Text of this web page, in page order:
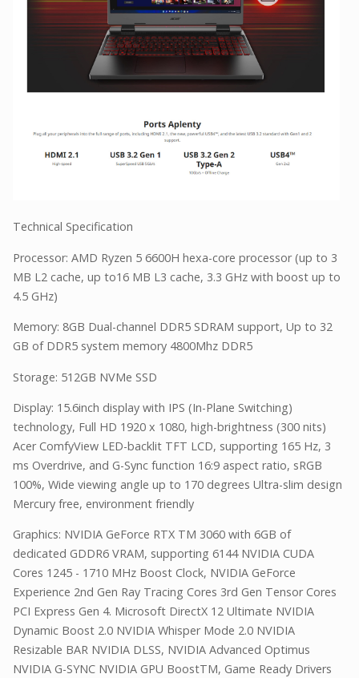
Technical Specification
Processor: AMD Ryzen 5 6600H hexa-core processor (up to 3
MB L2 cache, up to16 MB L3 cache, 3.3 GHz with boost up to
4.5 GHz)
Memory: 8GB Dual-channel DDR5 SDRAM support, Up to 32
GB of DDR5 system memory 4800Mhz DDR5
Storage: 512GB NVMe SSD
Display: 15.6inch display with IPS (In-Plane Switching)
technology, Full HD 1920 x 1080, high-brightness (300 nits)
Acer ComfyView LED-backlit TFT LCD, supporting 165 Hz, 3
ms Overdrive, and G-Sync function 16:9 aspect ratio, sRGB
100%, Wide viewing angle up to 170 degrees Ultra-slim design
Mercury free, environment friendly
Graphics: NVIDIA GeForce RTX TM 3060 with 6GB of
dedicated GDDR6 VRAM, supporting 6144 NVIDIA CUDA
Cores 1245 - 1710 MHz Boost Clock, NVIDIA GeForce
Experience 2nd Gen Ray Tracing Cores 3rd Gen Tensor Cores
PCI Express Gen 4. Microsoft DirectX 12 Ultimate NVIDIA
Dynamic Boost 2.0 NVIDIA Whisper Mode 2.0 NVIDIA
Resizable BAR NVIDIA DLSS, NVIDIA Advanced Optimus
NVIDIA G-SYNC NVIDIA GPU BoostTM, Game Ready Drivers